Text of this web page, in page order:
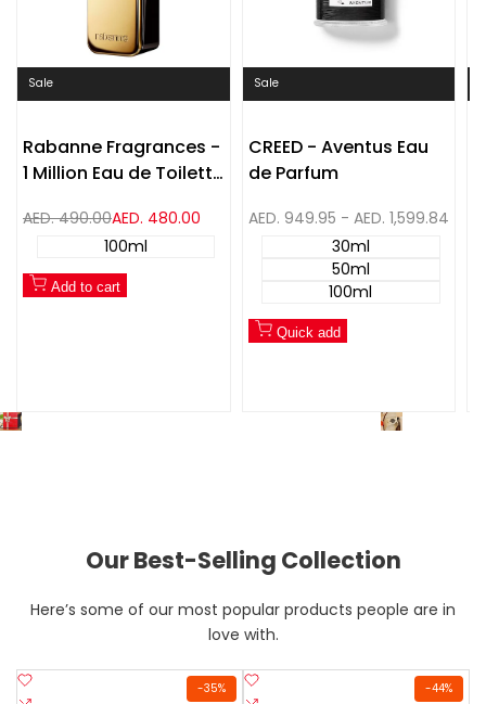
Sale
Rabanne Fragrances -
1 Million Eau de Toilette
Regular
AED. 490.00Sale
AED. 480.00
100ml
Add to cart
Sale
CREED - Aventus Eau
de Parfum
Sale
AED. 949.95 - AED. 1,599.84
30ml
50ml
100ml
Quick add
Our Best-Selling Collection
Here’s some of our most popular products people are in
love with.
-35%
Add
-44%
Add